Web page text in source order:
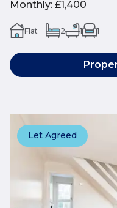
Monthly: £1,400
Flat 2 1 1
Let Agreed